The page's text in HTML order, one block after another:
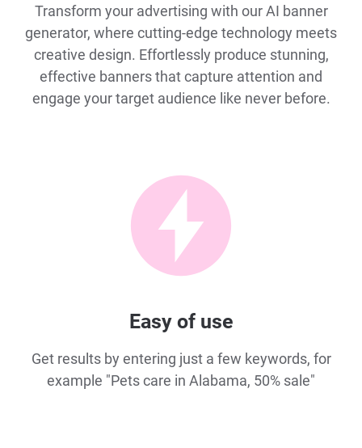
Transform your advertising with our AI banner
generator, where cutting-edge technology meets
creative design. Effortlessly produce stunning,
effective banners that capture attention and
engage your target audience like never before.
Easy of use
Get results by entering just a few keywords, for
example "Pets care in Alabama, 50% sale"